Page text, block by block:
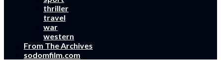
thriller
travel
war
western
From The Archives
sodomfilm.com